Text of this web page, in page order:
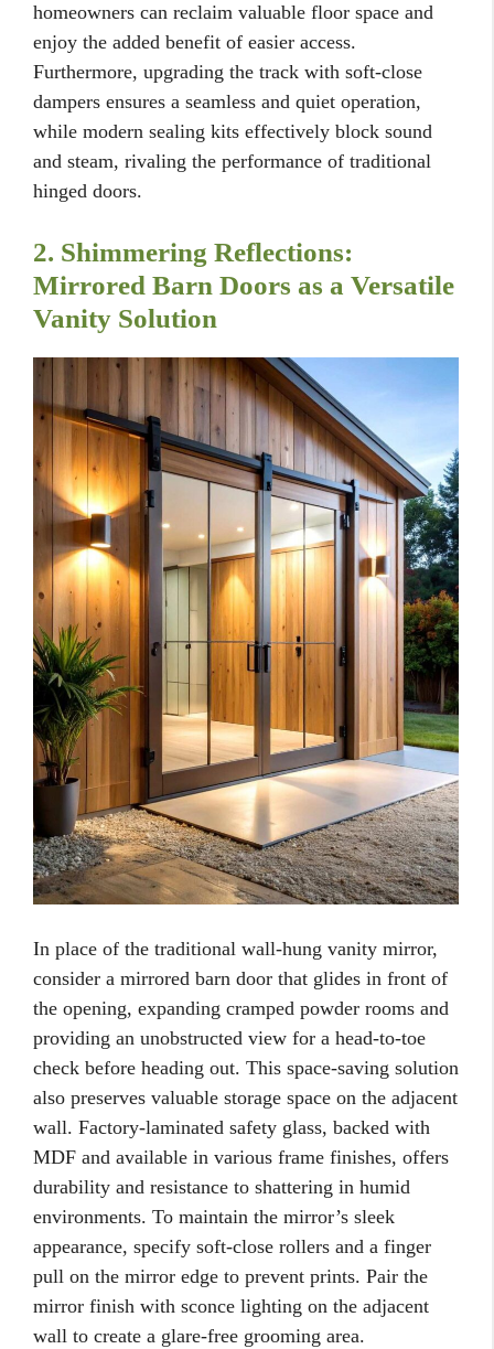
homeowners can reclaim valuable floor space and
enjoy the added benefit of easier access.
Furthermore, upgrading the track with soft-close
dampers ensures a seamless and quiet operation,
while modern sealing kits effectively block sound
and steam, rivaling the performance of traditional
hinged doors.
2. Shimmering Reflections:
Mirrored Barn Doors as a Versatile
Vanity Solution
In place of the traditional wall-hung vanity mirror,
consider a mirrored barn door that glides in front of
the opening, expanding cramped powder rooms and
providing an unobstructed view for a head-to-toe
check before heading out. This space-saving solution
also preserves valuable storage space on the adjacent
wall. Factory-laminated safety glass, backed with
MDF and available in various frame finishes, offers
durability and resistance to shattering in humid
environments. To maintain the mirror’s sleek
appearance, specify soft-close rollers and a finger
pull on the mirror edge to prevent prints. Pair the
mirror finish with sconce lighting on the adjacent
wall to create a glare-free grooming area.